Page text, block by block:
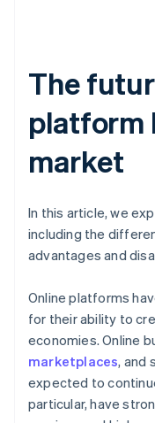
The
platform
market
In this article, we
including the
advantages and
Online platforms
for their ability to
economies. Online
marketplaces, and
expected to
particular, have